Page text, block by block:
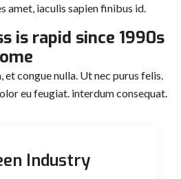
amet, iaculis sapien finibus id.
is rapid since 1990s
congue nulla. Ut nec purus felis.
eu feugiat. interdum consequat.
Industry